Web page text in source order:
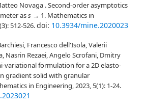
Novaga . Second-order asymptotics
ass → 1. Mathematics in
512-526.doi: 10.3934/mine.2020023
Francesco dell'Isola, Valerii
Nasrin Rezaei, Angelo Scrofani, Dmitry
variational formulation for a 2D elasto-
gradient solid with granular
in Engineering, 2023, 5(1): 1-24.